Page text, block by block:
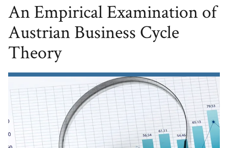
An Empirical Examination of
Austrian Business Cycle
Theory